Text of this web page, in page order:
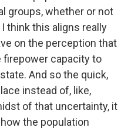
groups, whether or not
think this aligns really
on the perception that
firepower capacity to
And so the quick,
instead of, like,
of that uncertainty, it
the population